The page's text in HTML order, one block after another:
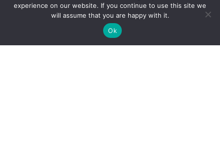
The HyMeX science objectives
experience on our website. If you continue to use this site we
will assume that you are happy with it.
Ok